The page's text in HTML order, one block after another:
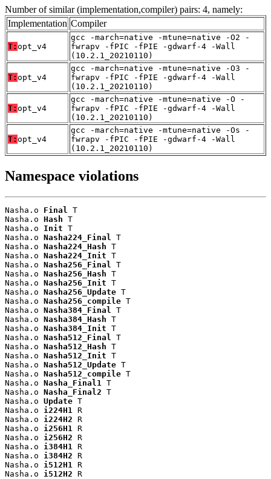
Number of similar (implementation,compiler) pairs: 4, namely:
Implementation Compiler
T: opt_v4
gcc -march=native -mtune=native -O2 -
fwrapv -fPIC -fPIE -gdwarf-4 -Wall
(10.2.1_20210110)
T: opt_v4
gcc -march=native -mtune=native -O3 -
fwrapv -fPIC -fPIE -gdwarf-4 -Wall
(10.2.1_20210110)
T: opt_v4
gcc -march=native -mtune=native -O -
fwrapv -fPIC -fPIE -gdwarf-4 -Wall
(10.2.1_20210110)
T: opt_v4
gcc -march=native -mtune=native -Os -
fwrapv -fPIC -fPIE -gdwarf-4 -Wall
(10.2.1_20210110)
Namespace violations
Nasha.o Final
T
Nasha.o Hash T
Nasha.o Init T
Nasha.o Nasha224_Final
T
Nasha.o Nasha224_Hash T
Nasha.o Nasha224_Init T
Nasha.o Nasha256_Final
T
Nasha.o Nasha256_Hash T
Nasha.o Nasha256_Init T
Nasha.o Nasha256_Update T
Nasha.o Nasha256_compile T
Nasha.o Nasha384_Final
T
Nasha.o Nasha384_Hash T
Nasha.o Nasha384_Init T
Nasha.o Nasha512_Final
T
Nasha.o Nasha512_Hash T
Nasha.o Nasha512_Init T
Nasha.o Nasha512_Update T
Nasha.o Nasha512_compile T
Nasha.o Nasha_Final1
T
Nasha.o Nasha_Final2 T
Nasha.o Update T
Nasha.o i224H1
R
Nasha.o i224H2 R
Nasha.o i256H1
R
Nasha.o i256H2 R
Nasha.o i384H1
R
Nasha.o i384H2 R
Nasha.o i512H1
R
Nasha.o i512H2 R